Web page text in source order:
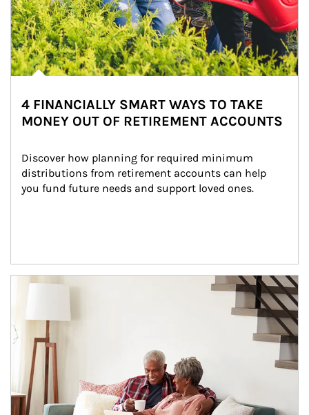
4 FINANCIALLY SMART WAYS TO TAKE
MONEY OUT OF RETIREMENT ACCOUNTS
Discover how planning for required minimum
distributions from retirement accounts can help
you fund future needs and support loved ones.
Article Image